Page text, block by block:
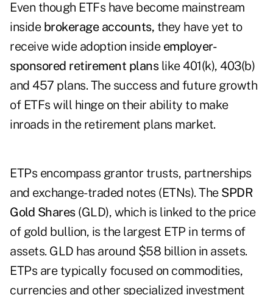
Even though ETFs have become mainstream
inside brokerage accounts, they have yet to
receive wide adoption inside employer-
sponsored retirement planslike 401(k), 403(b)
and 457 plans. The success and future growth
of ETFs will hinge on their ability to make
inroads in the retirement plans market.
ETPs encompass grantor trusts, partnerships
and exchange-traded notes (ETNs). The SPDR
Gold Shares (GLD), which is linked to the price
of gold bullion, is the largest ETP in terms of
assets. GLD has around $58 billion in assets.
ETPs are typically focused on commodities,
currencies and other specialized investment